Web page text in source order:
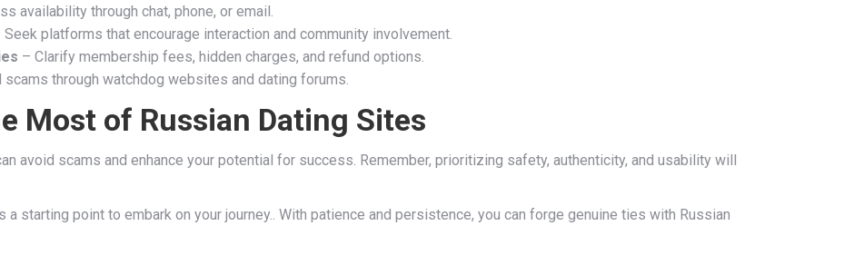
availability through chat, phone, or email.
Seek platforms that encourage interaction and community involvement.
– Clarify membership fees, hidden charges, and refund options.
scams through watchdog websites and dating forums.
Most of Russian Dating Sites
avoid scams and enhance your potential for success. Remember, prioritizing safety, authenticity, and usability will
starting point to embark on your journey.. With patience and persistence, you can forge genuine ties with Russian